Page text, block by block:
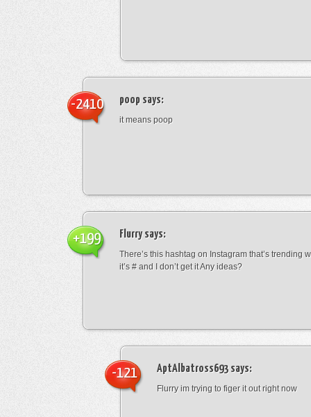
poop says:
it means poop
-2410
Flurrysays:
There’s this hashtag on Instagram that’s trending
it’s # and I don’t get it Any ideas?
+199
AptAlbatross693says:
Flurry im trying to figer it out right now
-121